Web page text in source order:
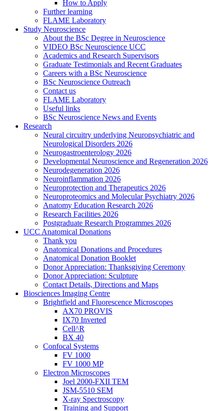
How to Apply
Further learning
FLAME Laboratory
Study Neuroscience
About the BSc Degree in Neuroscience
VIDEO BSc Neuroscience UCC
Academics and Research Supervisors
Graduate Testimonials and Recent Graduates
Careers with a BSc Neuroscience
BSc Neuroscience Outreach
Contact us
FLAME Laboratory
Useful links
BSc Neuroscience News and Events
Research
Neural circuitry underlying Neuropsychiatric and
Neurological Disorders 2026
Neurogastroenterology 2026
Developmental Neuroscience and Regeneration 2026
Neurodegeneration 2026
Neuroinflammation 2026
Neuroprotection and Therapeutics 2026
Neuroproteomics and Molecular Psychiatry 2026
Anatomy Education Research 2026
Research Facilities 2026
Postgraduate Research Programmes 2026
UCC Anatomical Donations
Thank you
Anatomical Donations and Procedures
Anatomical Donation Booklet
Donor Appreciation: Thanksgiving Ceremony
Donor Appreciation: Sculpture
Contact Details, Directions and Maps
Biosciences Imaging Centre
Brightfield and Fluorescence Microscopes
AX70 PROVIS
IX70 Inverted
Cell^R
BX 40
Confocal Systems
FV 1000
FV 1000 MP
Electron Microscopes
Joel 2000-FXII TEM
JSM-5510 SEM
X-ray Spectroscopy
Training and Support